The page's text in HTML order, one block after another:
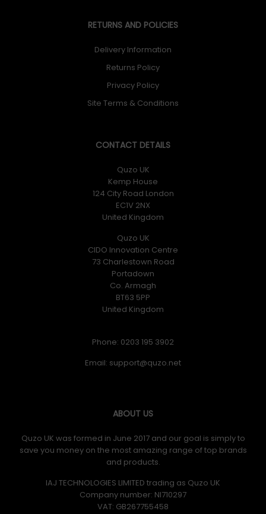
RETURNS AND POLICIES
Delivery Information
Returns Policy
Privacy Policy
Site Terms & Conditions
CONTACT DETAILS
Quzo UK
Kemp House
124 City Road London
EC1V 2NX
United Kingdom
Quzo UK
CIDO Innovation Centre
73 Charlestown Road
Portadown
Co. Armagh
BT63 5PP
United Kingdom
Phone: 0203 195 3902
Email:
ABOUT US
Quzo UK was formed in June 2017 and our goal is simply to
save you money on the most amazing range of top brands
and products.
IAJ TECHNOLOGIES LIMITED trading as Quzo UK
Company number: NI710297
VAT: GB​ 267755458